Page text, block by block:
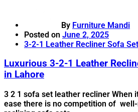
By Furniture Mandi
Posted on June 2, 2025
3-2-1 Leather Recliner Sofa Set
Luxurious 3-2-1 Leather
in Lahore
3 2 1 sofa set leather recliner When
ease there is no competition of